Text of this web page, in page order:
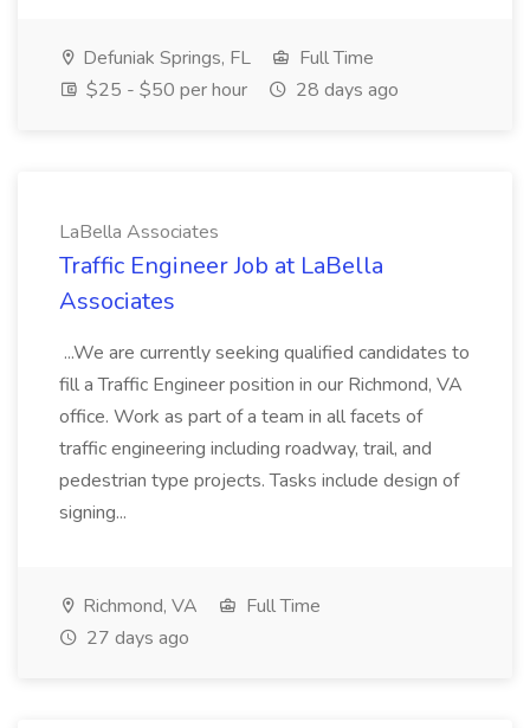
Defuniak Springs, FL
Full Time
$25 - $50 per hour
28 days ago
LaBella Associates
Traffic Engineer Job at LaBella
Associates
...We are currently seeking qualified candidates to
fill a Traffic Engineer position in our Richmond, VA
office. Work as part of a team in all facets of
traffic engineering including roadway, trail, and
pedestrian type projects. Tasks include design of
signing...
Richmond, VA
Full Time
27 days ago